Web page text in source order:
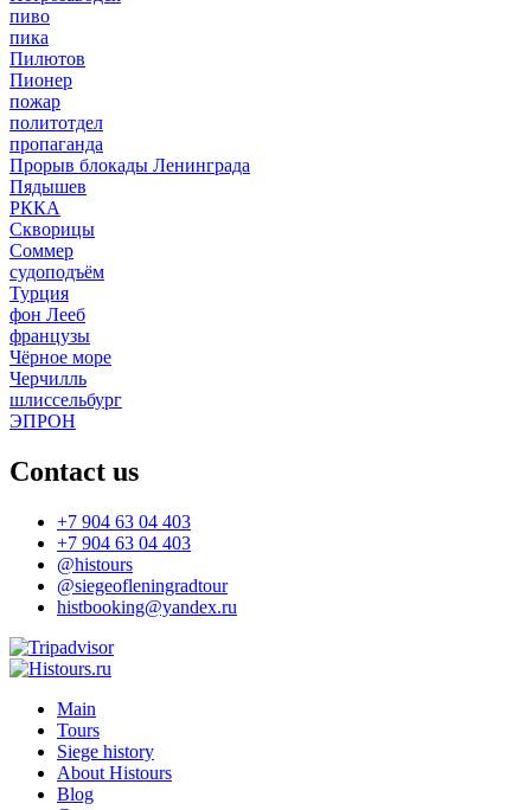
пиво
пика
Пилютов
Пионер
пожар
политотдел
пропаганда
Прорыв блокады Ленинграда
Пядышев
РККА
Скворицы
Соммер
судоподъём
Турция
фон Лееб
французы
Чёрное море
Черчилль
шлиссельбург
ЭПРОН
Contact us
+7 904 63 04 403
+7 904 63 04 403
@histours
@siegeofleningradtour
histbooking@yandex.ru
Main
Tours
Siege history
About Histours
Blog